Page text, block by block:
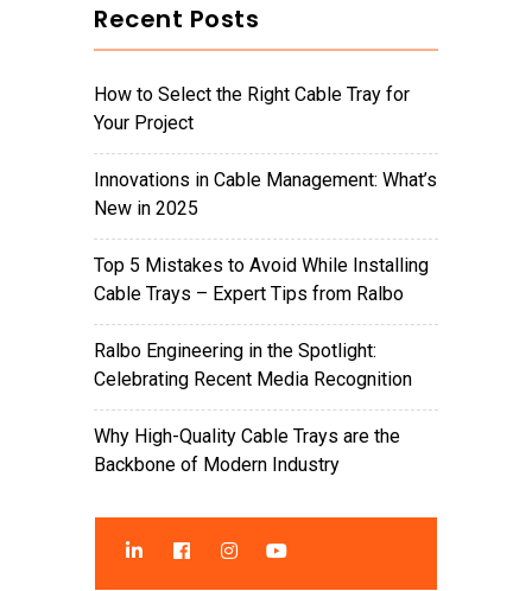
Recent Posts
How to Select the Right Cable Tray for
Your Project
Innovations in Cable Management: What’s
New in 2025
Top 5 Mistakes to Avoid While Installing
Cable Trays – Expert Tips from Ralbo
Ralbo Engineering in the Spotlight:
Celebrating Recent Media Recognition
Why High-Quality Cable Trays are the
Backbone of Modern Industry